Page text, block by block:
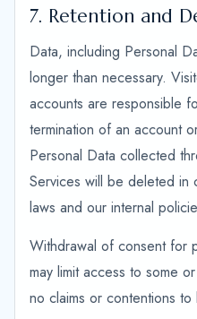
7. Retention and
Data, including Personal
longer than necessary.
accounts are responsible
termination of an account
Personal Data collected
Services will be deleted in
laws and our internal
Withdrawal of consent for
may limit access to some
no claims or contentions to